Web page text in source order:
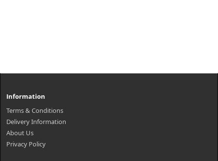
Information
Terms & Conditions
Delivery Information
About Us
Privacy Policy